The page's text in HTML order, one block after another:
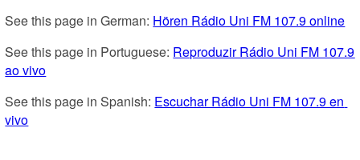
See this page in German: Hören Rádio Uni FM 107.9 online
See this page in Portuguese: Reproduzir Rádio Uni FM 107.9
ao vivo
See this page in Spanish: Escuchar Rádio Uni FM 107.9 en
vivo